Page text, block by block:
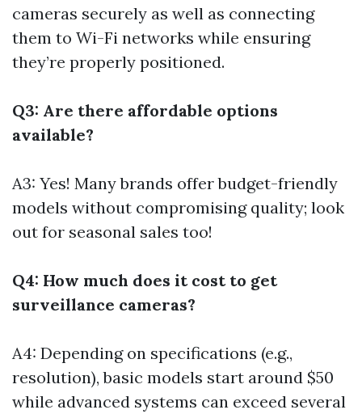
cameras securely as well as connecting
them to Wi-Fi networks while ensuring
they’re properly positioned.
Q3: Are there affordable options
available?
A3: Yes! Many brands offer budget-friendly
models without compromising quality; look
out for seasonal sales too!
Q4: How much does it cost to get
surveillance cameras?
A4: Depending on specifications (e.g.,
resolution), basic models start around $50
while advanced systems can exceed several